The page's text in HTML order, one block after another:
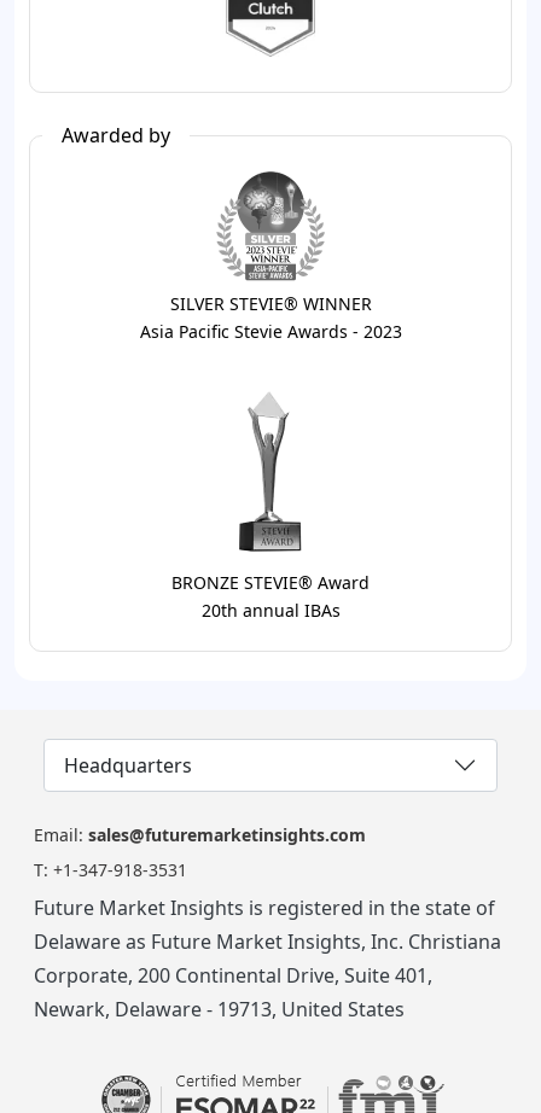
Awarded by
SILVER STEVIE® WINNER
Asia Pacific Stevie Awards - 2023
BRONZE STEVIE® Award
20th annual IBAs
Headquarters
Email: sales@futuremarketinsights.com
T: +1-347-918-3531
Future Market Insights is registered in the state of
Delaware as Future Market Insights, Inc. Christiana
Corporate, 200 Continental Drive, Suite 401,
Newark, Delaware - 19713, United States